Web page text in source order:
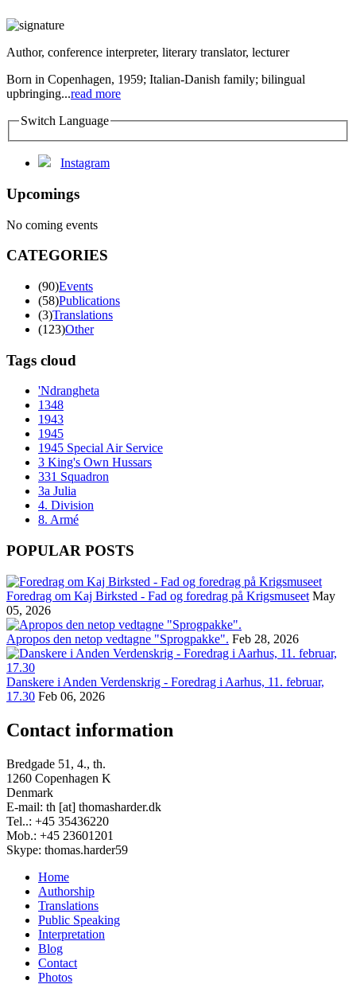
Author, conference interpreter, literary translator, lecturer
Born in Copenhagen, 1959; Italian-Danish family; bilingual
upbringing...read more
Switch Language
Instagram
Upcomings
No coming events
CATEGORIES
(90)Events
(58)Publications
(3)Translations
(123)Other
Tags cloud
'Ndrangheta
1348
1943
1945
1945 Special Air Service
3 King's Own Hussars
331 Squadron
3a Julia
4. Division
8. Armé
POPULAR POSTS
Foredrag om Kaj Birksted - Fad og foredrag på Krigsmuseet May
05, 2026
Apropos den netop vedtagne "Sprogpakke". Feb 28, 2026
Danskere i Anden Verdenskrig - Foredrag i Aarhus, 11. februar,
17.30 Feb 06, 2026
Contact information
Bredgade 51, 4., th.
1260 Copenhagen K
Denmark
E-mail: th [at] thomasharder.dk
Tel..: +45 35436220
Mob.: +45 23601201
Skype: thomas.harder59
Footer
menu
Home
Authorship
Translations
Public Speaking
Interpretation
Blog
Contact
Photos